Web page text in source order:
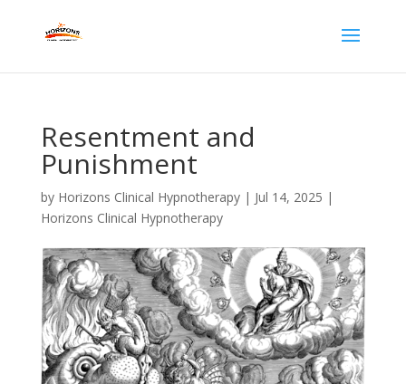
Resentment and
Punishment
by Horizons Clinical Hypnotherapy| Jul 14, 2025 |
Horizons Clinical Hypnotherapy